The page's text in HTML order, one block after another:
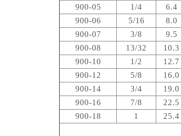
900-05
1/4 6.4
900-06
5/16 8.0
900-07
3/8 9.5
900-08
13/32 10.3
900-10
1/2 12.7
900-12
5/8 16.0
900-14
3/4 19.0
900-16
7/8 22.5
900-18
1 25.4